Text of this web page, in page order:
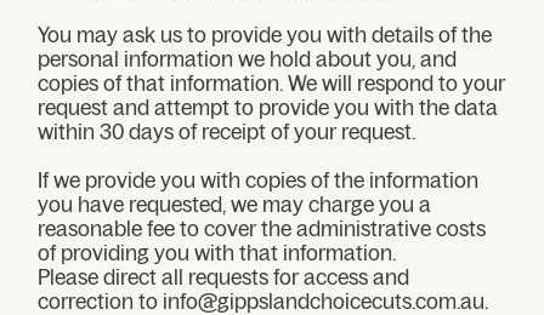
You may ask us to provide you with details of the
personal information we hold about you, and
copies of that information. We will respond to your
request and attempt to provide you with the data
within 30 days of receipt of your request.
If we provide you with copies of the information
you have requested, we may charge you a
reasonable fee to cover the administrative costs
of providing you with that information.
Please direct all requests for access and
correction to info@gippslandchoicecuts.com.au.